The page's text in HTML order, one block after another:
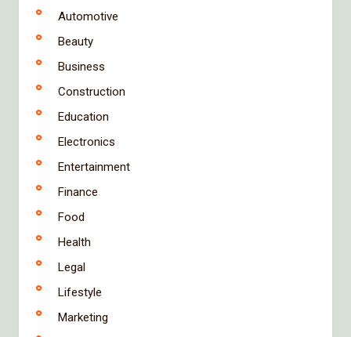
Automotive
Beauty
Business
Construction
Education
Electronics
Entertainment
Finance
Food
Health
Legal
Lifestyle
Marketing